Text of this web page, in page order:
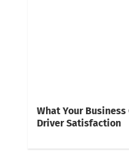
What Your Business
Driver Satisfaction